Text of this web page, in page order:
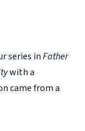
series inFather
with a
came from a